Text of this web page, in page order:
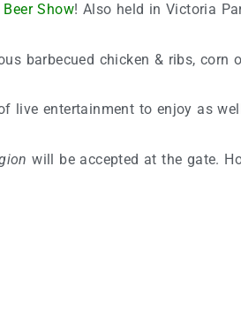
Show! Also held in Victoria
barbecued chicken & ribs, corn
live entertainment to enjoy as
will be accepted at the gate.